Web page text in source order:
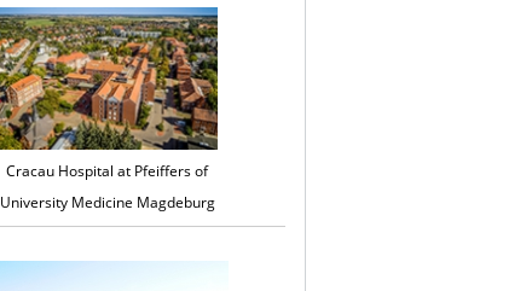
Cracau Hospital at Pfeiffers of
University Medicine Magdeburg